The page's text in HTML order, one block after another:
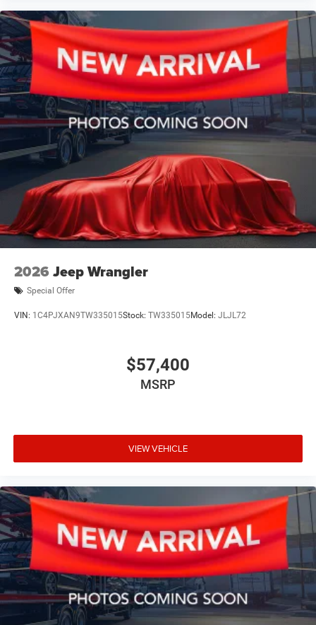
2026 Jeep Wrangler
Special Offer
VIN: 1C4PJXAN9TW335015Stock: TW335015Model: JLJL72
$57,400
MSRP
VIEW VEHICLE